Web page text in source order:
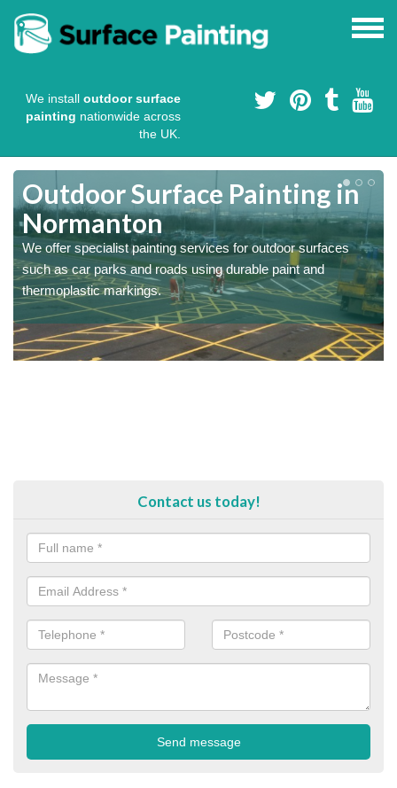
We install outdoor surface
painting nationwide across
the UK.
Outdoor Surface Painting in
Normanton
We offer specialist painting services for outdoor surfaces
such as car parks and roads using durable paint and
thermoplastic markings.
Contact us today!